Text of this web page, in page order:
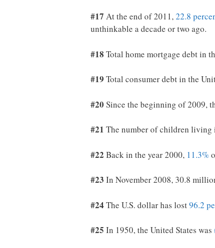
#17 At the end of 2011,22.8
unthinkable a decade or two ago.
#18 Total home mortgage debt in
#19 Total consumer debt in the
#20 Since the beginning of 2009,
#21 The number of children living
#22 Back in the year 2000, 11.3%
#23 In November 2008, 30.8
#24 The U.S. dollar has lost96.2
#25 In 1950, the United States was